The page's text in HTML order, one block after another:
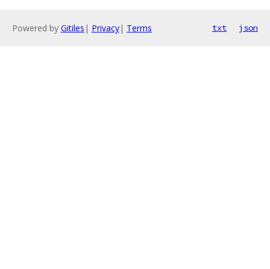
Powered by Gitiles | Privacy| Terms txt json